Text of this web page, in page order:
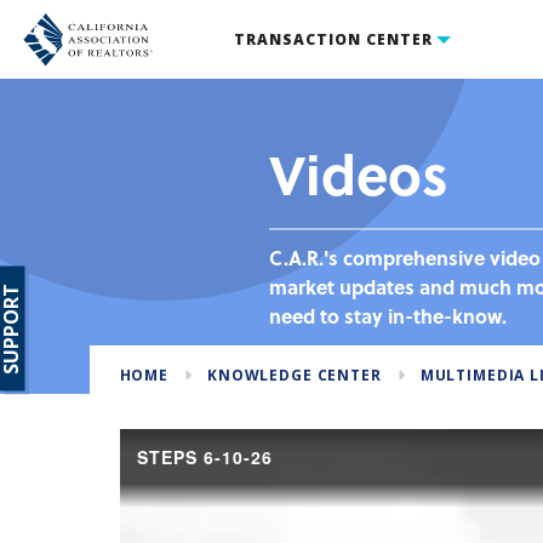
TRANSACTION CENTER
Videos
C.A.R.'s comprehensive
market updates and much
need to stay in-the-know.
HOME KNOWLEDGE CENTER MULTIMEDIA
STEPS 6-10-26